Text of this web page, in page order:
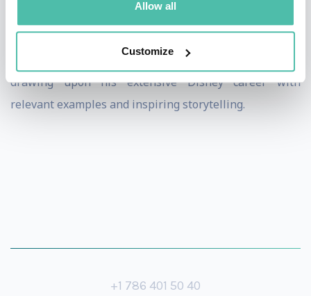
Allow all
Customize
insightful workshops and one on one coaching,
focusing on leadership and management practices
drawing upon his extensive Disney career with
relevant examples and inspiring storytelling.
+1 786 401 50 40